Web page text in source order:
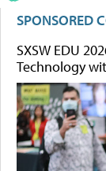
SPONSORED
SXSW EDU
Technology